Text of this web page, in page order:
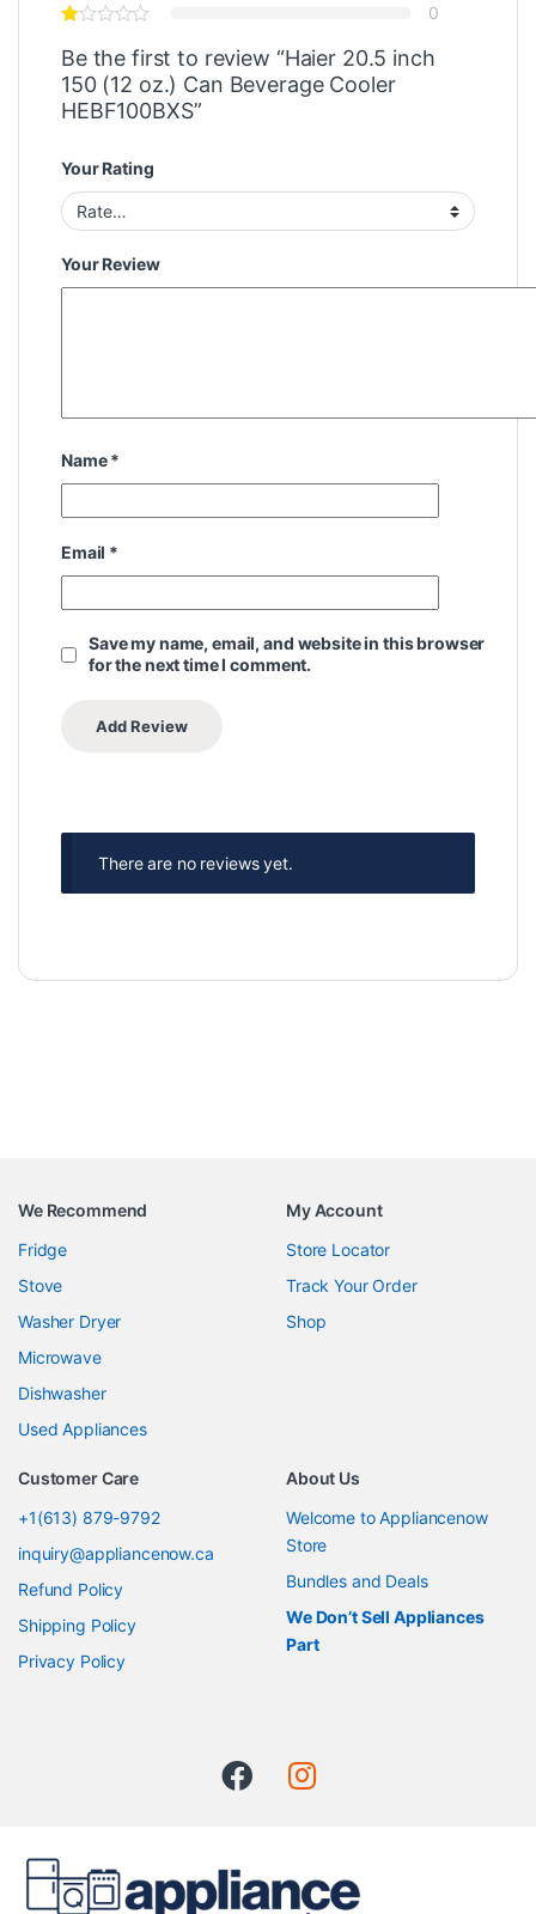
0
Be the first to review “Haier 20.5 inch
150 (12 oz.) Can Beverage Cooler
HEBF100BXS”
Your Rating
Your Review
Name*
Email *
Save my name, email, and website in this browser
for the next time I comment.
There are no reviews yet.
We Recommend
Fridge
Stove
Washer Dryer
Microwave
Dishwasher
Used Appliances
My Account
Store Locator
Track Your Order
Shop
Customer Care
+1(613) 879-9792
inquiry@appliancenow.ca
Refund Policy
Shipping Policy
Privacy Policy
About Us
Welcome to Appliancenow
Store
Bundles and Deals
We Don’t Sell Appliances
Part